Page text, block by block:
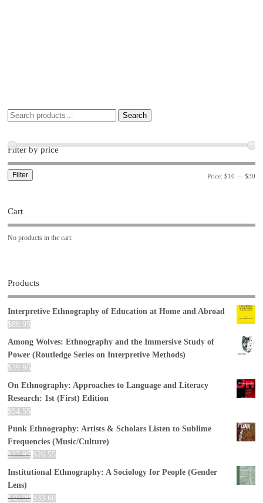
Search
Filter by price
Filter Price: $10 — $30
Cart
No products in the cart.
Products
Interpretive Ethnography of Education at Home and Abroad
$88.95
Among Wolves: Ethnography and the Immersive Study of
Power (Routledge Series on Interpretive Methods)
$39.95
On Ethnography: Approaches to Language and Literacy
Research: 1st (First) Edition
$54.55
Punk Ethnography: Artists & Scholars Listen to Sublime
Frequencies (Music/Culture)
$27.95 $26.55
Institutional Ethnography: A Sociology for People (Gender
Lens)
$40.00 $33.60